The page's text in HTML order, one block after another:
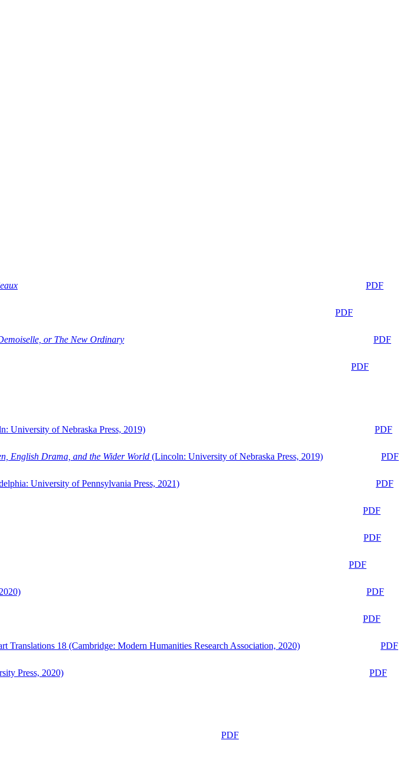
PDF
PDF
or The New Ordinary
PDF
PDF
University of Nebraska Press, 2019)
PDF
English Drama, and the Wider World (Lincoln: University of Nebraska Press, 2019)
PDF
University of Pennsylvania Press, 2021)
PDF
PDF
PDF
PDF
PDF
PDF
Translations 18 (Cambridge: Modern Humanities Research Association, 2020)
PDF
Press, 2020)
PDF
PDF